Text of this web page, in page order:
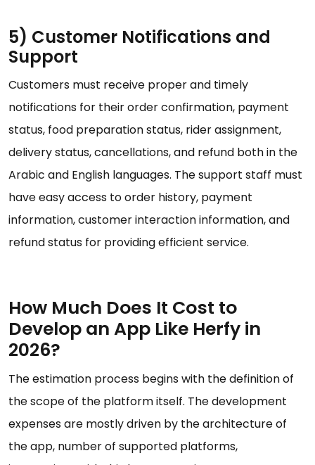
5) Customer Notifications and
Support
Customers must receive proper and timely
notifications for their order confirmation, payment
status, food preparation status, rider assignment,
delivery status, cancellations, and refund both in the
Arabic and English languages. The support staff must
have easy access to order history, payment
information, customer interaction information, and
refund status for providing efficient service.
How Much Does It Cost to
Develop an App Like Herfy in
2026?
The estimation process begins with the definition of
the scope of the platform itself. The development
expenses are mostly driven by the architecture of
the app, number of supported platforms,